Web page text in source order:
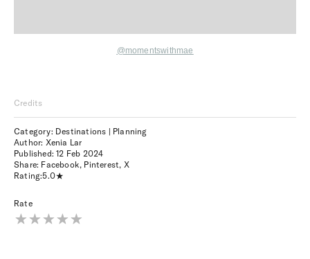
@momentswithmae
Credits
Category: Destinations | Planning
Author: Xenia Lar
Published:12 Feb 2024
Share: Facebook, Pinterest, X
Rating:5.0
Rate